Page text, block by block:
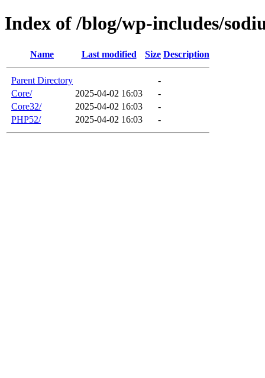
Index of /blog/wp-includes/
Name Last modified Size Description
Parent Directory
-
Core/
2025-04-02 16:03
-
Core32/
2025-04-02 16:03
-
PHP52/
2025-04-02 16:03 -